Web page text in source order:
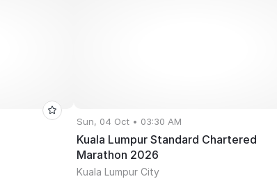
Sun, 04 Oct • 03:30 AM
Kuala Lumpur Standard Chartered
Marathon 2026
Kuala Lumpur City